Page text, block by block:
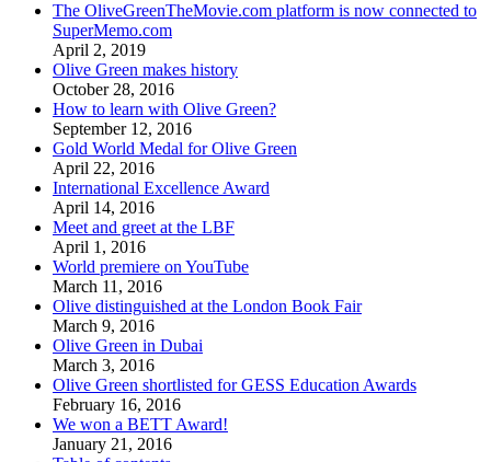
The OliveGreenTheMovie.com platform is now connected to
SuperMemo.com
April 2, 2019
Olive Green makes history
October 28, 2016
How to learn with Olive Green?
September 12, 2016
Gold World Medal for Olive Green
April 22, 2016
International Excellence Award
April 14, 2016
Meet and greet at the LBF
April 1, 2016
World premiere on YouTube
March 11, 2016
Olive distinguished at the London Book Fair
March 9, 2016
Olive Green in Dubai
March 3, 2016
Olive Green shortlisted for GESS Education Awards
February 16, 2016
We won a BETT Award!
January 21, 2016